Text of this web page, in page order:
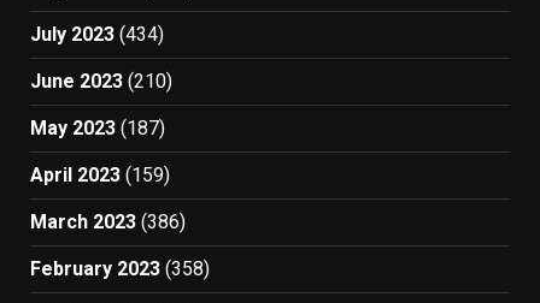
July 2023 (434)
June 2023 (210)
May 2023 (187)
April 2023 (159)
March 2023 (386)
February 2023 (358)